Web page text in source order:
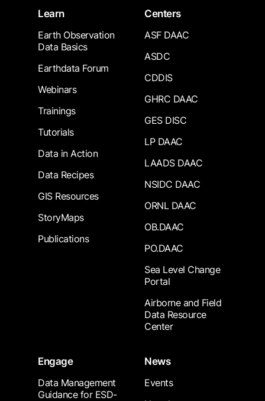
Learn
Earth Observation
Data Basics
Earthdata Forum
Webinars
Trainings
Tutorials
Data in Action
Data Recipes
GIS Resources
StoryMaps
Publications
Centers
ASF DAAC
ASDC
CDDIS
GHRC DAAC
GES DISC
LP DAAC
LAADS DAAC
NSIDC DAAC
ORNL DAAC
OB.DAAC
PO.DAAC
Sea Level Change
Portal
Airborne and Field
Data Resource
Center
Engage
Data Management
Guidance for ESD-
News
Events